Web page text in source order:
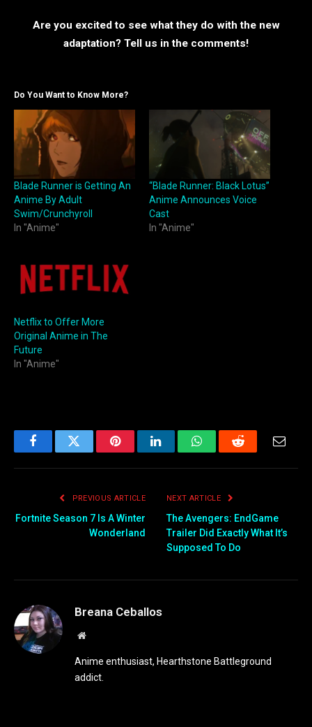
Are you excited to see what they do with the new
adaptation? Tell us in the comments!
Do You Want to Know More?
Blade Runner is Getting An
Anime By Adult
Swim/Crunchyroll
In "Anime"
“Blade Runner: Black Lotus”
Anime Announces Voice
Cast
In "Anime"
Netflix to Offer More
Original Anime in The
Future
In "Anime"
FacebookTwitter PinterestLinkedInWhatsAppReddit
PREVIOUS ARTICLE
Fortnite Season 7 Is A Winter
Wonderland
NEXT ARTICLE
The Avengers: EndGame
Trailer Did Exactly What It’s
Supposed To Do
Breana Ceballos
Website
Anime enthusiast, Hearthstone Battleground
addict.